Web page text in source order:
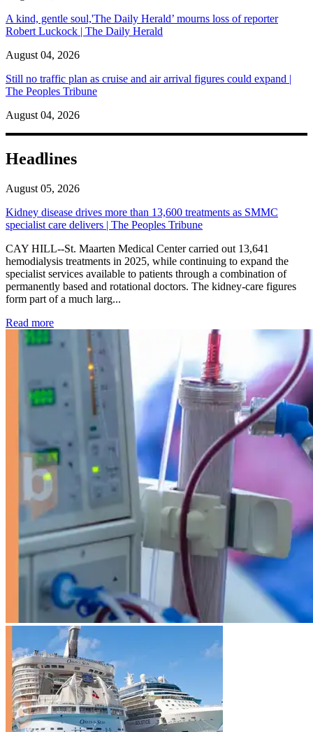
A kind, gentle soul,'The Daily Herald’ mourns loss of reporter
Robert Luckock | The Daily Herald
August 04, 2026
Still no traffic plan as cruise and air arrival figures could expand |
The Peoples Tribune
August 04, 2026
Headlines
August 05, 2026
Kidney disease drives more than 13,600 treatments as SMMC
specialist care delivers | The Peoples Tribune
CAY HILL--St. Maarten Medical Center carried out 13,641
hemodialysis treatments in 2025, while continuing to expand the
specialist services available to patients through a combination of
permanently based and rotational doctors. The kidney-care figures
form part of a much larg...
Read more: Kidney disease drives more than 13,600 treatments as